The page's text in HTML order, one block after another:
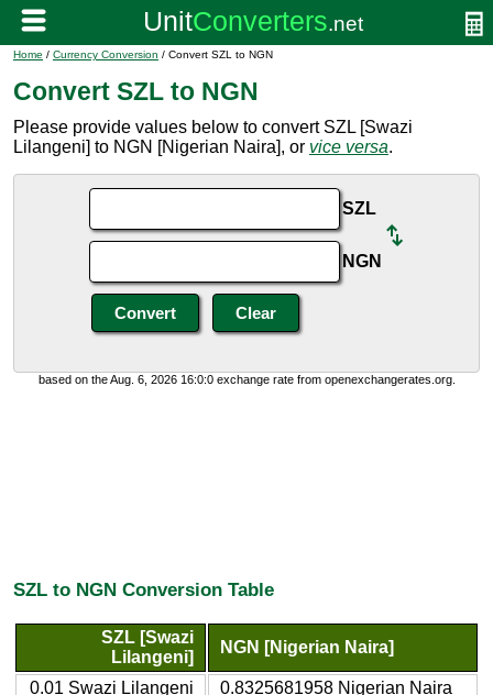
Home / Currency Conversion / Convert SZL to NGN
Convert SZL to NGN
Please provide values below to convert SZL [Swazi
Lilangeni] to NGN [Nigerian Naira], or vice versa.
SZL
NGN
based on the Aug. 6, 2026 16:0:0 exchange rate from openexchangerates.org.
SZL to NGN Conversion Table
SZL [Swazi
Lilangeni]
NGN [Nigerian Naira]
0.01 Swazi Lilangeni
0.8325681958 Nigerian Naira